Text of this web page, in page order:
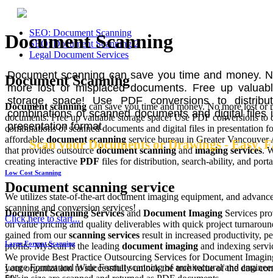
SEO: Document Scanning
SEO: Document Scanning 2
Legal Document Services
Document Scanning
Document scanning can save you time and money. No more lost or
documents. Free up valuable storage space! Use PDF conversions to
combinations of scanned documents and digital files in presentation
affordable document scanning service bureau in Greater Vancouver
that provides outsourcedocument scanningandimaging services.
creating interactive PDF files for distribution, search-ability, and
Document scanning service
Document Scanning Servicesand Document Imaging Services
on value pricing and quality deliverables with quick project
gained from ourscanning services result in increased productivity,
profits. MyScan is the leading document imaging and indexing
We provide Best Practice Outsourcing Services for Document
your organization to successfully unlock the true value of the data
Document Scanning
Document scanning can save you time and money.
more lost or misplaced documents. Free up
storage space! Use PDF conversions to
combinations of scanned documents and digital files
presentation format.
Scan your Documents or Drawings - Easy,
Low Cost Scanning
We utilizes state-of-the-art document imaging equipment, and
scanning and conversion services!
Click here to start...
Large Format Scanning
Large Format and Wide Format scanning of architectural and